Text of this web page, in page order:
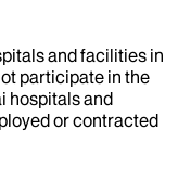
and facilities in
participate in the
hospitals and
or contracted